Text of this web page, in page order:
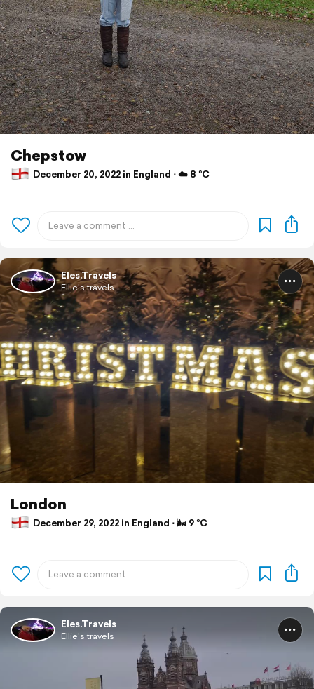
Chepstow
December 20, 2022 in England ⋅ ☁️ 8 °C
Eles.Travels
Ellie's travels
London
December 29, 2022 in England ⋅ 🌬 9 °C
Eles.Travels
Ellie's travels